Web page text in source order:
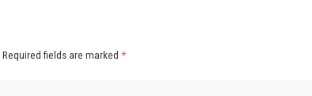
Required fields are marked *